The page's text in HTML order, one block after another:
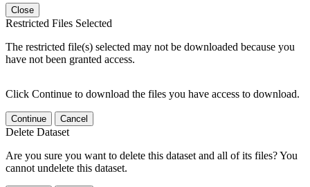
Close
Restricted Files Selected
The restricted file(s) selected may not be downloaded because you
have not been granted access.
Click Continue to download the files you have access to download.
Continue Cancel
Delete Dataset
Are you sure you want to delete this dataset and all of its files? You
cannot undelete this dataset.